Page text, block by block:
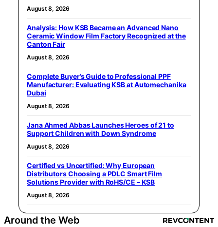
August 8, 2026
Analysis: How KSB Became an Advanced Nano
Ceramic Window Film Factory Recognized at the
Canton Fair
August 8, 2026
Complete Buyer’s Guide to Professional PPF
Manufacturer: Evaluating KSB at Automechanika
Dubai
August 8, 2026
Jana Ahmed Abbas Launches Heroes of 21 to
Support Children with Down Syndrome
August 8, 2026
Certified vs Uncertified: Why European
Distributors Choosing a PDLC Smart Film
Solutions Provider with RoHS/CE – KSB
August 8, 2026
Around the Web